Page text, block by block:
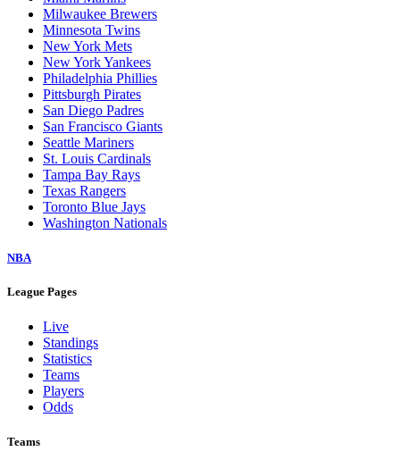
Milwaukee Brewers
Minnesota Twins
New York Mets
New York Yankees
Philadelphia Phillies
Pittsburgh Pirates
San Diego Padres
San Francisco Giants
Seattle Mariners
St. Louis Cardinals
Tampa Bay Rays
Texas Rangers
Toronto Blue Jays
Washington Nationals
NBA
League Pages
Live
Standings
Statistics
Teams
Players
Odds
Teams